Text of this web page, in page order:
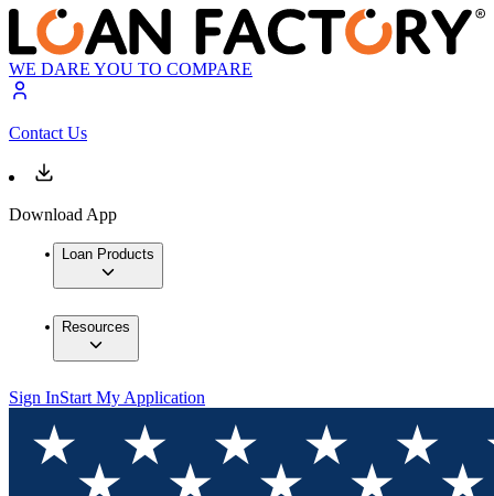
WE DARE YOU TO COMPARE
Contact Us
Download App
Loan Products
Resources
Sign InStart My Application